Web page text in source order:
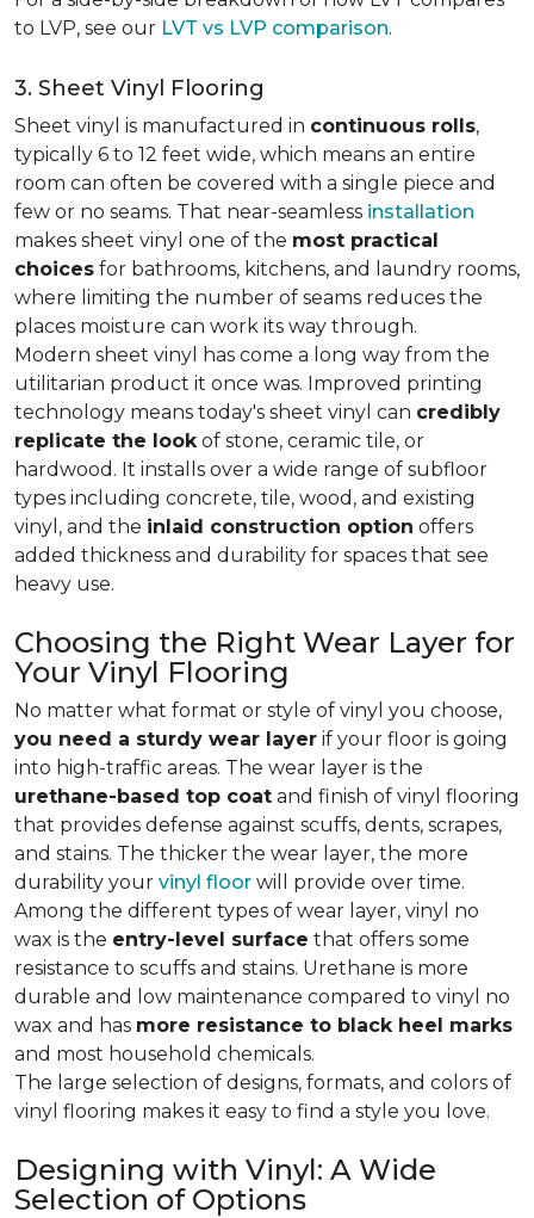
to LVP, see our LVT vs LVP comparison.
3. Sheet Vinyl Flooring
Sheet vinyl is manufactured in continuous rolls,
typically 6 to 12 feet wide, which means an entire
room can often be covered with a single piece and
few or no seams. That near-seamless installation
makes sheet vinyl one of the most practical
choices for bathrooms, kitchens, and laundry rooms,
where limiting the number of seams reduces the
places moisture can work its way through.
Modern sheet vinyl has come a long way from the
utilitarian product it once was. Improved printing
technology means today's sheet vinyl can credibly
replicate the lookof stone, ceramic tile, or
hardwood. It installs over a wide range of subfloor
types including concrete, tile, wood, and existing
vinyl, and the inlaid construction option offers
added thickness and durability for spaces that see
heavy use.
Choosing the Right Wear Layer for
Your Vinyl Flooring
No matter what format or style of vinyl you choose,
you need a sturdy wear layer if your floor is going
into high-traffic areas. The wear layer is the
urethane-based top coat and finish of vinyl flooring
that provides defense against scuffs, dents, scrapes,
and stains. The thicker the wear layer, the more
durability your vinyl floor will provide over time.
Among the different types of wear layer, vinyl no
wax is the entry-level surface that offers some
resistance to scuffs and stains. Urethane is more
durable and low maintenance compared to vinyl no
wax and has more resistance to black heel marks
and most household chemicals.
The large selection of designs, formats, and colors of
vinyl flooring makes it easy to find a style you love.
Designing with Vinyl: A Wide
Selection of Options